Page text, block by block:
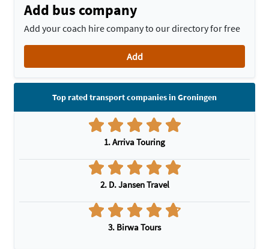
Add bus company
Add your coach hire company to our directory for free
Add
Top rated transport companies in Groningen
1. Arriva Touring
2. D. Jansen Travel
3. Birwa Tours